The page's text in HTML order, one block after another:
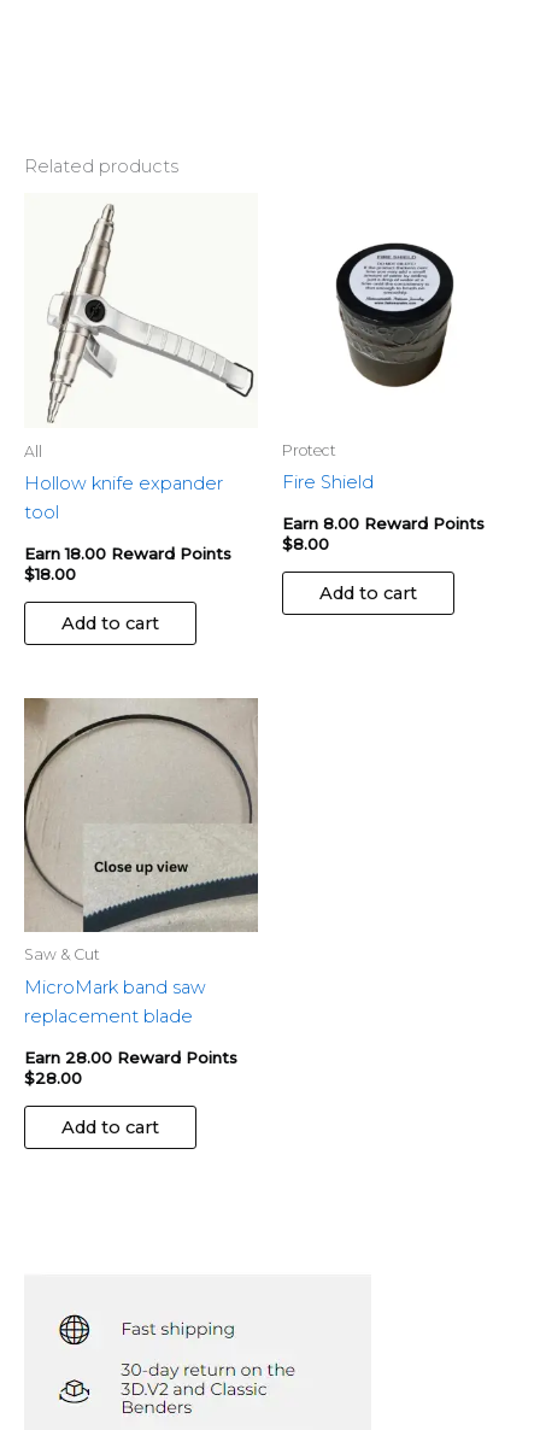
Related products
All
Hollow knife expander
tool
Earn 18.00 Reward Points
$18.00
Add to cart
Protect
Fire Shield
Earn 8.00 Reward Points
$8.00
Add to cart
Saw & Cut
MicroMark band saw
replacement blade
Earn 28.00 Reward Points
$28.00
Add to cart